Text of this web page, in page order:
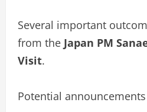
Several important
from the Japan PM
Visit.
Potential